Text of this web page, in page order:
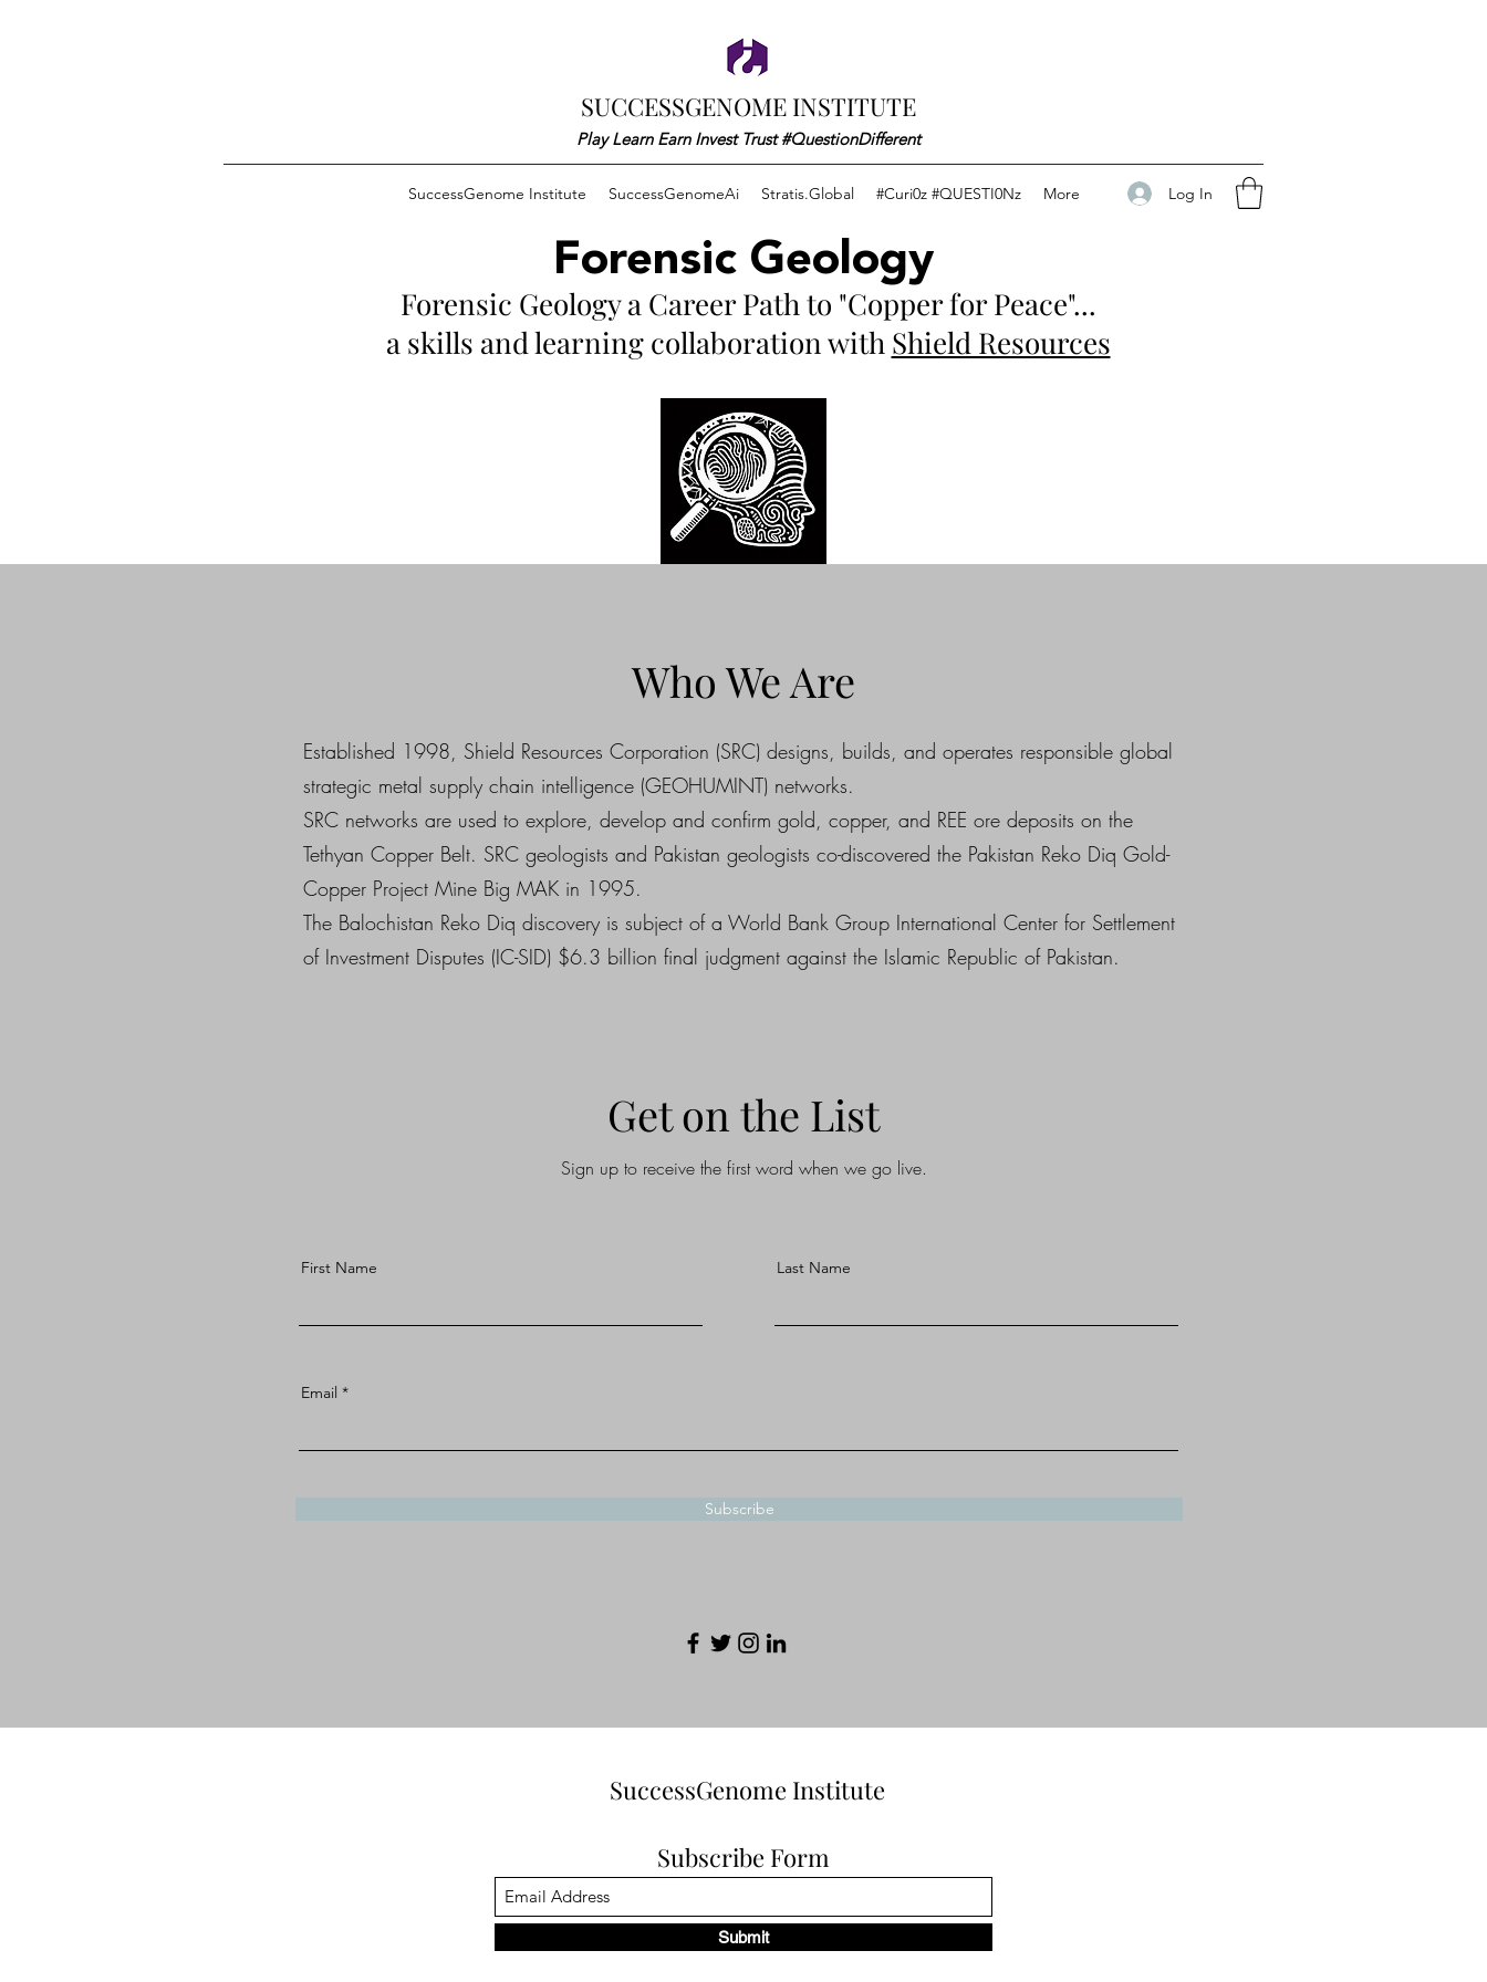
SUCCESSGENOME INSTITUTE
Play Learn Earn Invest Trust #QuestionDifferent
SuccessGenome Institute SuccessGenomeAi Stratis.Global #Curi0z #QUESTI0Nz More Log In
Forensic Geology
Forensic Geology a Career Path to "Copper for Peace"...
a skills and learning collaboration with Shield Resources
Who We Are
Established 1998, Shield Resources Corporation (SRC) designs, builds, and operates responsible global
strategic metal supply chain intelligence (GEOHUMINT) networks.
SRC networks are used to explore, develop and confirm gold, copper, and REE ore deposits on the
Tethyan Copper Belt. SRC geologists and Pakistan geologists co-discovered the Pakistan Reko Diq Gold-
Copper Project Mine Big MAK in 1995.
The Balochistan Reko Diq discovery is subject of a World Bank Group International Center for Settlement
of Investment Disputes (IC-SID) $6.3 billion final judgment against the Islamic Republic of Pakistan.
Get on the List
Sign up to receive the first word when we go live.
First Name Last Name
Email
Subscribe
SuccessGenome Institute
Subscribe Form
Submit